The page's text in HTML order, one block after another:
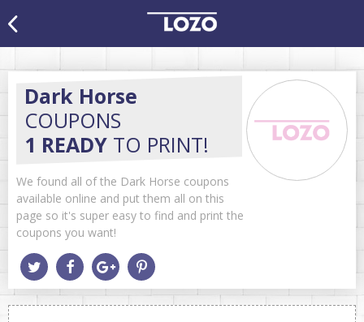
Dark Horse
COUPONS
1 READY TO PRINT!
We found all of the Dark Horse coupons
available online and put them all on this
page so it's super easy to find and print the
coupons you want!